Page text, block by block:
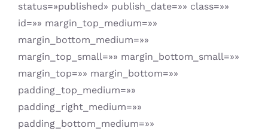
status=»published» publish_date=»» class=»»
id=»» margin_top_medium=»»
margin_bottom_medium=»»
margin_top_small=»» margin_bottom_small=»»
margin_top=»» margin_bottom=»»
padding_top_medium=»»
padding_right_medium=»»
padding_bottom_medium=»»